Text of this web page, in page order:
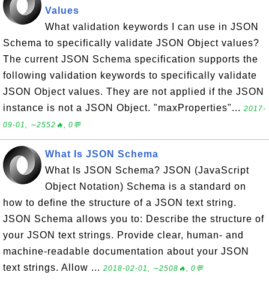
Values
What validation keywords I can use in JSON
Schema to specifically validate JSON Object values?
The current JSON Schema specification supports the
following validation keywords to specifically validate
JSON Object values. They are not applied if the JSON
instance is not a JSON Object. "maxProperties"... 2017-
09-01, ∼2552🔥, 0💬
What Is JSON Schema
What Is JSON Schema? JSON (JavaScript
Object Notation) Schema is a standard on
how to define the structure of a JSON text string.
JSON Schema allows you to: Describe the structure of
your JSON text strings. Provide clear, human- and
machine-readable documentation about your JSON
text strings. Allow ... 2018-02-01, ∼2508🔥, 0💬